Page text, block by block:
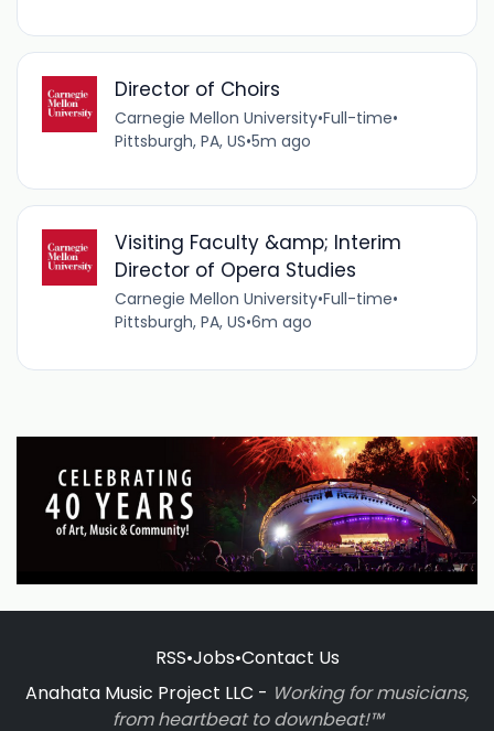
Director of Choirs
Carnegie Mellon University•Full-time•
Pittsburgh, PA, US•5m ago
Visiting Faculty &amp; Interim
Director of Opera Studies
Carnegie Mellon University•Full-time•
Pittsburgh, PA, US•6m ago
RSS•Jobs•Contact Us
Anahata Music Project LLC - Working for musicians,
from heartbeat to downbeat!™